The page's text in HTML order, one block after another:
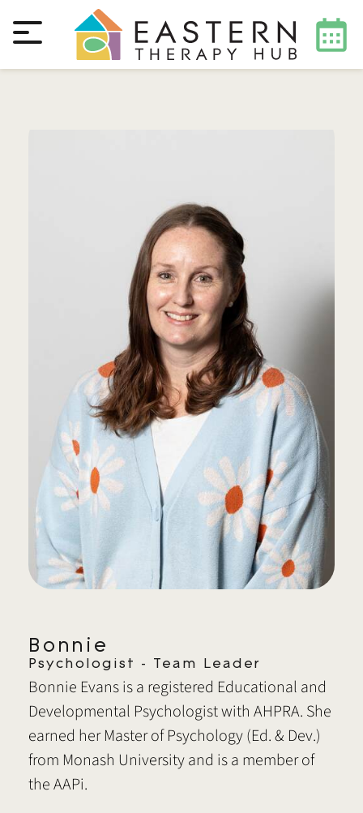
Bonnie
Psychologist - Team Leader
Bonnie Evans is a registered Educational and
Developmental Psychologist with AHPRA. She
earned her Master of Psychology (Ed. & Dev.)
from Monash University and is a member of
the AAPi.